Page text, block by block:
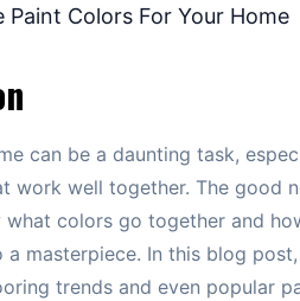
can be a daunting task,
work well together. The good
what colors go together and
a masterpiece. In this blog
trends and even popular